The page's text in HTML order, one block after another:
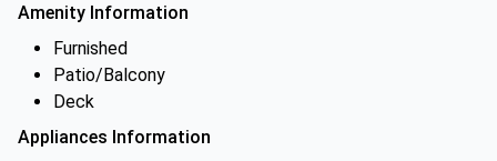
Amenity Information
Furnished
Patio/Balcony
Deck
Appliances Information